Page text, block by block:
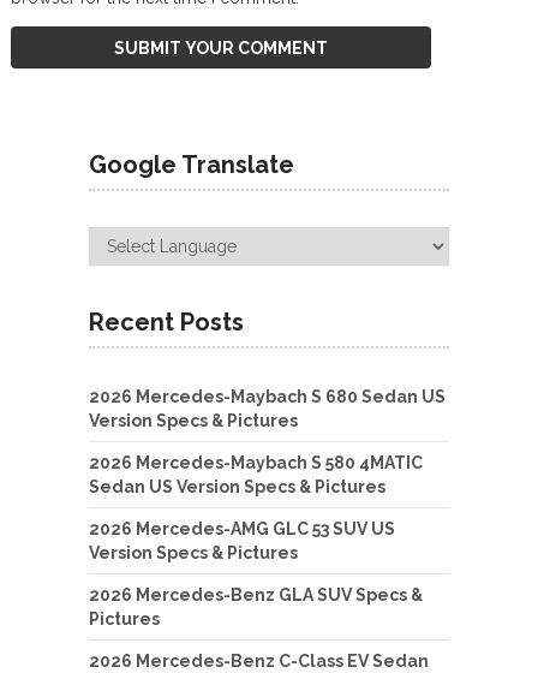
Google Translate
Recent Posts
2026 Mercedes-Maybach S 680 Sedan US
Version Specs & Pictures
2026 Mercedes-Maybach S 580 4MATIC
Sedan US Version Specs & Pictures
2026 Mercedes-AMG GLC 53 SUV US
Version Specs & Pictures
2026 Mercedes-Benz GLA SUV Specs &
Pictures
2026 Mercedes-Benz C-Class EV Sedan